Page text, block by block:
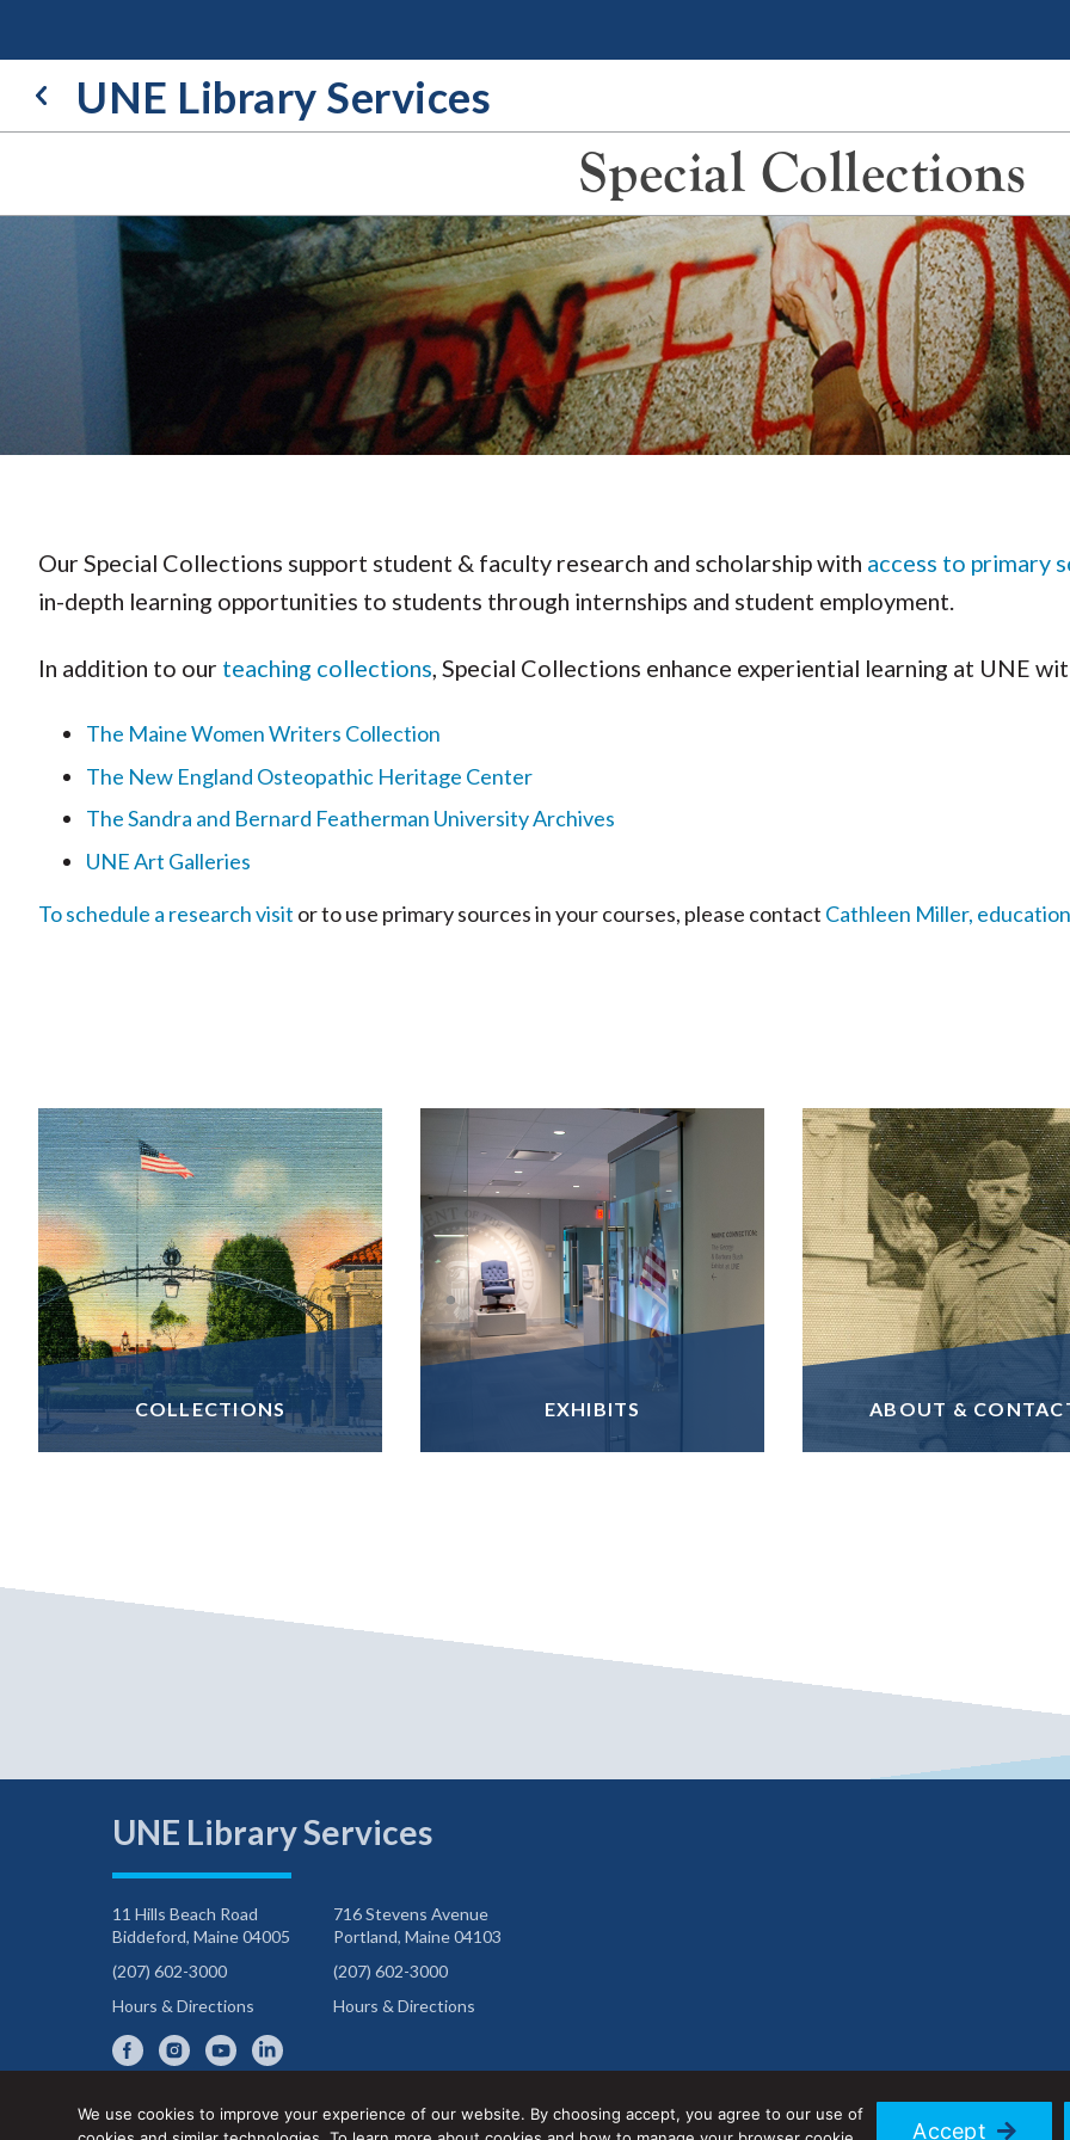
UNE Library Services
Special Collections
Our Special Collections support student & faculty research and scholarship with access to primary
in-depth learning opportunities to students through internships and student employment.
In addition to our teaching collections, Special Collections enhance experiential learning at UNE
The Maine Women Writers Collection
The New England Osteopathic Heritage Center
The Sandra and Bernard Featherman University Archives
UNE Art Galleries
To schedule a research visit or to use primary sources in your courses, please contact Cathleen Miller,
COLLECTIONS EXHIBITS ABOUT &
UNE Library Services
11 Hills Beach Road
Biddeford, Maine 04005
(207) 602-3000
Hours & Directions
716 Stevens Avenue
Portland, Maine 04103
(207) 602-3000
Hours & Directions
We use cookies to improve your experience of our website. By choosing accept, you agree to our use of
Accept